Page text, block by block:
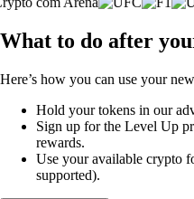
What to do after
Here’s how you can use your
Hold your tokens in our
Sign up for the Level Up
rewards.
Use your available crypto
supported).